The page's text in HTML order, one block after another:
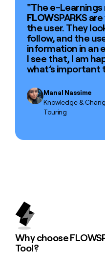
"The e-Learnings
FLOWSPARKS
the user. They
follow, and the
information in an
I see that, I am
what’s important
Manal Nassime
Knowledge &
Touring
Why choose
Tool?